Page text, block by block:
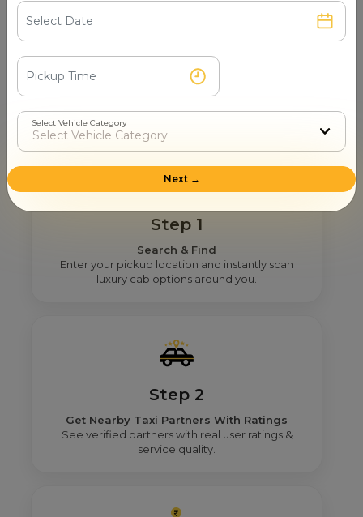
How Mr. Cabby Helps You To Find
The Right 12 Seater Tempo
Traveller Provider Near You In
Jamnagar?
Step 1
Search & Find
Enter your pickup location and instantly scan
luxury cab options around you.
Step 2
Get Nearby Taxi Partners With Ratings
See verified partners with real user ratings &
service quality.
Select Vehicle Category
Next →